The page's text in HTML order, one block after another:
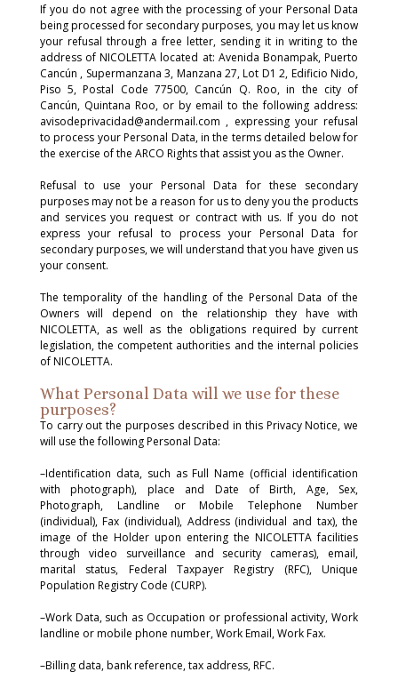
If you do not agree with the processing of your Personal Data
being processed for secondary purposes, you may let us know
your refusal through a free letter, sending it in writing to the
address of NICOLETTA located at: Avenida Bonampak, Puerto
Cancún , Supermanzana 3, Manzana 27, Lot D1 2, Edificio Nido,
Piso 5, Postal Code 77500, Cancún Q. Roo, in the city of
Cancún, Quintana Roo, or by email to the following address:
avisodeprivacidad@andermail.com , expressing your refusal
to process your Personal Data, in the terms detailed below for
the exercise of the ARCO Rights that assist you as the Owner.
Refusal to use your Personal Data for these secondary
purposes may not be a reason for us to deny you the products
and services you request or contract with us. If you do not
express your refusal to process your Personal Data for
secondary purposes, we will understand that you have given us
your consent.
The temporality of the handling of the Personal Data of the
Owners will depend on the relationship they have with
NICOLETTA, as well as the obligations required by current
legislation, the competent authorities and the internal policies
of NICOLETTA.
What Personal Data will we use for these
purposes?
To carry out the purposes described in this Privacy Notice, we
will use the following Personal Data:
–Identification data, such as Full Name (official identification
with photograph), place and Date of Birth, Age, Sex,
Photograph, Landline or Mobile Telephone Number
(individual), Fax (individual), Address (individual and tax), the
image of the Holder upon entering the NICOLETTA facilities
through video surveillance and security cameras), email,
marital status, Federal Taxpayer Registry (RFC), Unique
Population Registry Code (CURP).
–Work Data, such as Occupation or professional activity, Work
landline or mobile phone number, Work Email, Work Fax.
–Billing data, bank reference, tax address, RFC.